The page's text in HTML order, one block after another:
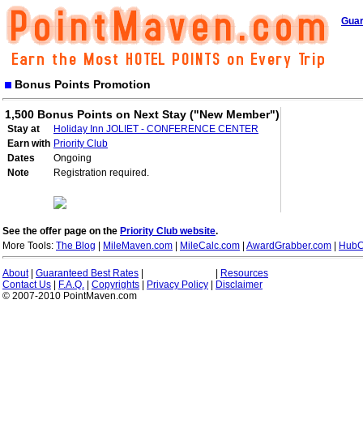
Bonus Points Promotion
1,500 Bonus Points on Next Stay ("New Member")
Stay at
Holiday Inn JOLIET - CONFERENCE CENTER
Earn with Priority Club
Dates
Ongoing
Note
Registration required.
See the offer page on the Priority Club website.
More Tools: The Blog MileMaven.com MileCalc.com AwardGrabber.com
About| Guaranteed Best Rates
Resources
Contact Us
F.A.Q. Copyrights Privacy Policy
Disclaimer
© 2007-2010 PointMaven.com